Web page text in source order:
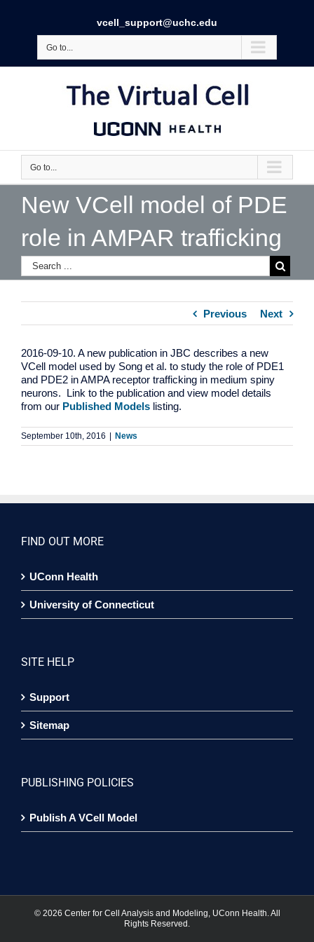
vcell_support@uchc.edu
Go to...
Go to...
New VCell model of PDE
role in AMPAR trafficking
Previous Next
2016-09-10. A new publication in JBC describes a new
VCell model used by Song et al. to study the role of PDE1
and PDE2 in AMPA receptor trafficking in medium spiny
neurons. Link to the publication and view model details
from our Published Models listing.
September 10th, 2016 News
FIND OUT MORE
UConn Health
University of Connecticut
SITE HELP
Support
Sitemap
PUBLISHING POLICIES
Publish A VCell Model
© 2026 Center for Cell Analysis and Modeling, UConn Health. All
Rights Reserved.